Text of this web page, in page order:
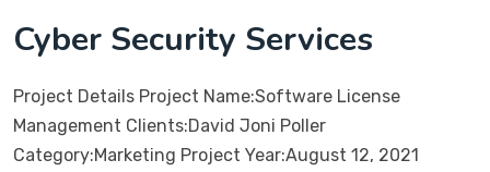
Cyber Security Services
Project Details Project Name:Software License
Management Clients:David Joni Poller
Category:Marketing Project Year:August 12, 2021